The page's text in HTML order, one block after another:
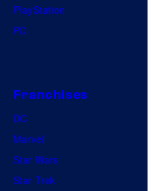
PlayStation
PC
Franchises
DC
Marvel
Star Wars
Star Trek